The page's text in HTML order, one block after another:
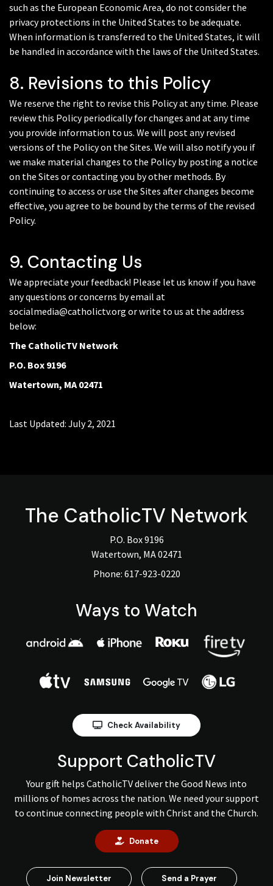
such as the European Economic Area, do not consider the
privacy protections in the United States to be adequate.
When information is transferred to the United States, it will
be handled in accordance with the laws of the United States.
8. Revisions to this Policy
We reserve the right to revise this Policy at any time. Please
review this Policy periodically for changes and at any time
you provide information to us. We will post any revised
versions of the Policy on the Sites. We will also notify you if
we make material changes to the Policy by posting a notice
on the Sites or contacting you by other methods. By
continuing to access or use the Sites after changes become
effective, you agree to be bound by the terms of the revised
Policy.
9. Contacting Us
We appreciate your feedback! Please let us know if you have
any questions or concerns by email at
socialmedia@catholictv.org or write to us at the address
below:
The CatholicTV Network
P.O. Box 9196
Watertown, MA 02471
Last Updated: July 2, 2021
The CatholicTV Network
P.O. Box 9196
Watertown, MA 02471
Phone: 617-923-0220
Ways to Watch
Check Availability
Support CatholicTV
Your gift helps CatholicTV deliver the Good News into
millions of homes across the nation. We need your support
to continue connecting people with Christ and the Church.
Donate
Join Newsletter Send a Prayer